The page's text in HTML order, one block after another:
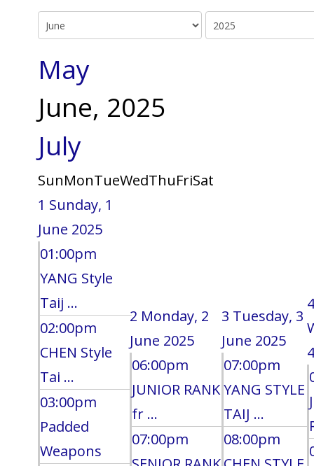
May
June, 2025
July
SunMonTueWedThuFriSat
1 Sunday, 1
June 2025
01:00pm
YANG Style
Taij ...
02:00pm
CHEN Style
Tai ...
03:00pm
Padded
Weapons
2 Monday, 2
June 2025
06:00pm
JUNIOR RANK
fr ...
07:00pm
3 Tuesday, 3
June 2025
07:00pm
YANG STYLE
TAIJ ...
08:00pm
4